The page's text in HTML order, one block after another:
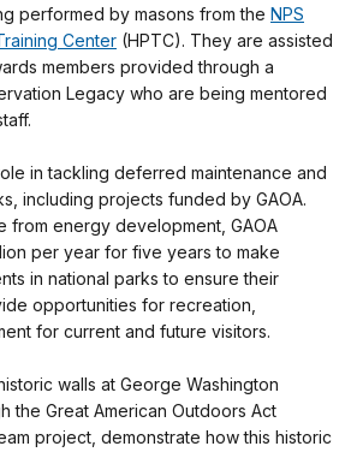
performed by masons from the NPS
Center (HPTC). They are assisted
members provided through a
Legacy who are being mentored
in tackling deferred maintenance and
including projects funded by GAOA.
from energy development, GAOA
per year for five years to make
in national parks to ensure their
opportunities for recreation,
for current and future visitors.
walls at George Washington
the Great American Outdoors Act
project, demonstrate how this historic